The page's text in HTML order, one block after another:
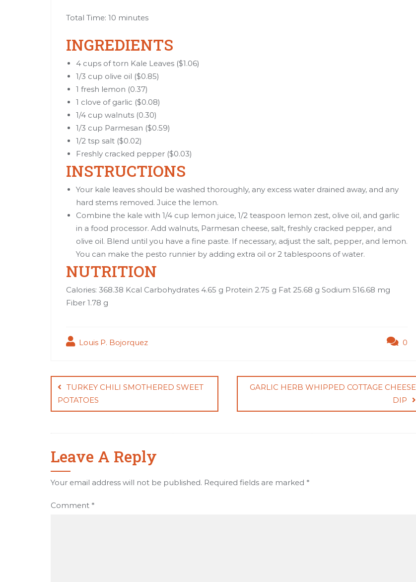
Total Time: 10 minutes
INGREDIENTS
4 cups of torn Kale Leaves ($1.06)
1/3 cup olive oil ($0.85)
1 fresh lemon (0.37)
1 clove of garlic ($0.08)
1/4 cup walnuts (0.30)
1/3 cup Parmesan ($0.59)
1/2 tsp salt ($0.02)
Freshly cracked pepper ($0.03)
INSTRUCTIONS
Your kale leaves should be washed thoroughly, any excess water drained away, and any
hard stems removed. Juice the lemon.
Combine the kale with 1/4 cup lemon juice, 1/2 teaspoon lemon zest, olive oil, and garlic
in a food processor. Add walnuts, Parmesan cheese, salt, freshly cracked pepper, and
olive oil. Blend until you have a fine paste. If necessary, adjust the salt, pepper, and lemon.
You can make the pesto runnier by adding extra oil or 2 tablespoons of water.
NUTRITION
Calories: 368.38 Kcal Carbohydrates 4.65 g Protein 2.75 g Fat 25.68 g Sodium 516.68 mg
Fiber 1.78 g
Louis P. Bojorquez 0
Post
navigation
TURKEY CHILI SMOTHERED SWEET
POTATOES
GARLIC HERB WHIPPED COTTAGE CHEESE
DIP
Leave A Reply
Your email address will not be published. Required fields are marked *
Comment *